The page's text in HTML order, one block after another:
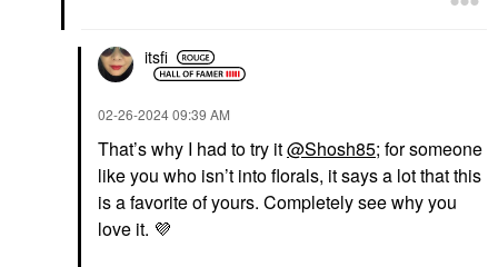
itsfi
‎02-26-202409:39 AM
That’s why I had to try it@Shosh85; for someone
like you who isn’t into florals, it says a lot that this
is a favorite of yours. Completely see why you
love it. 💜